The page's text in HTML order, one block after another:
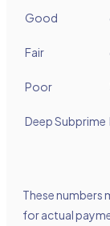
Good
Fair
Poor
Deep Subprime
These numbers
for actual